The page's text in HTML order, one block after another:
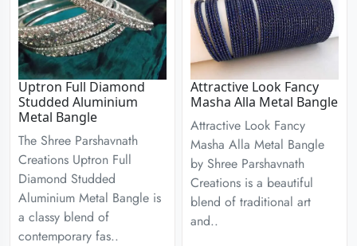
Uptron Full Diamond
Studded Aluminium
Metal Bangle
The Shree Parshavnath
Creations Uptron Full
Diamond Studded
Aluminium Metal Bangle is
a classy blend of
contemporary fas..
Attractive Look Fancy
Masha Alla Metal Bangle
Attractive Look Fancy
Masha Alla Metal Bangle
by Shree Parshavnath
Creations is a beautiful
blend of traditional art
and..